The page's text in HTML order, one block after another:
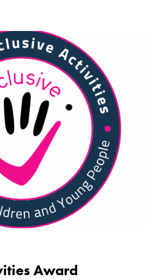
Award
Marketing
By sharing
your interests
and
behaviour as
you visit our
site, you
increase the
chance of
personalised
content and
offers.